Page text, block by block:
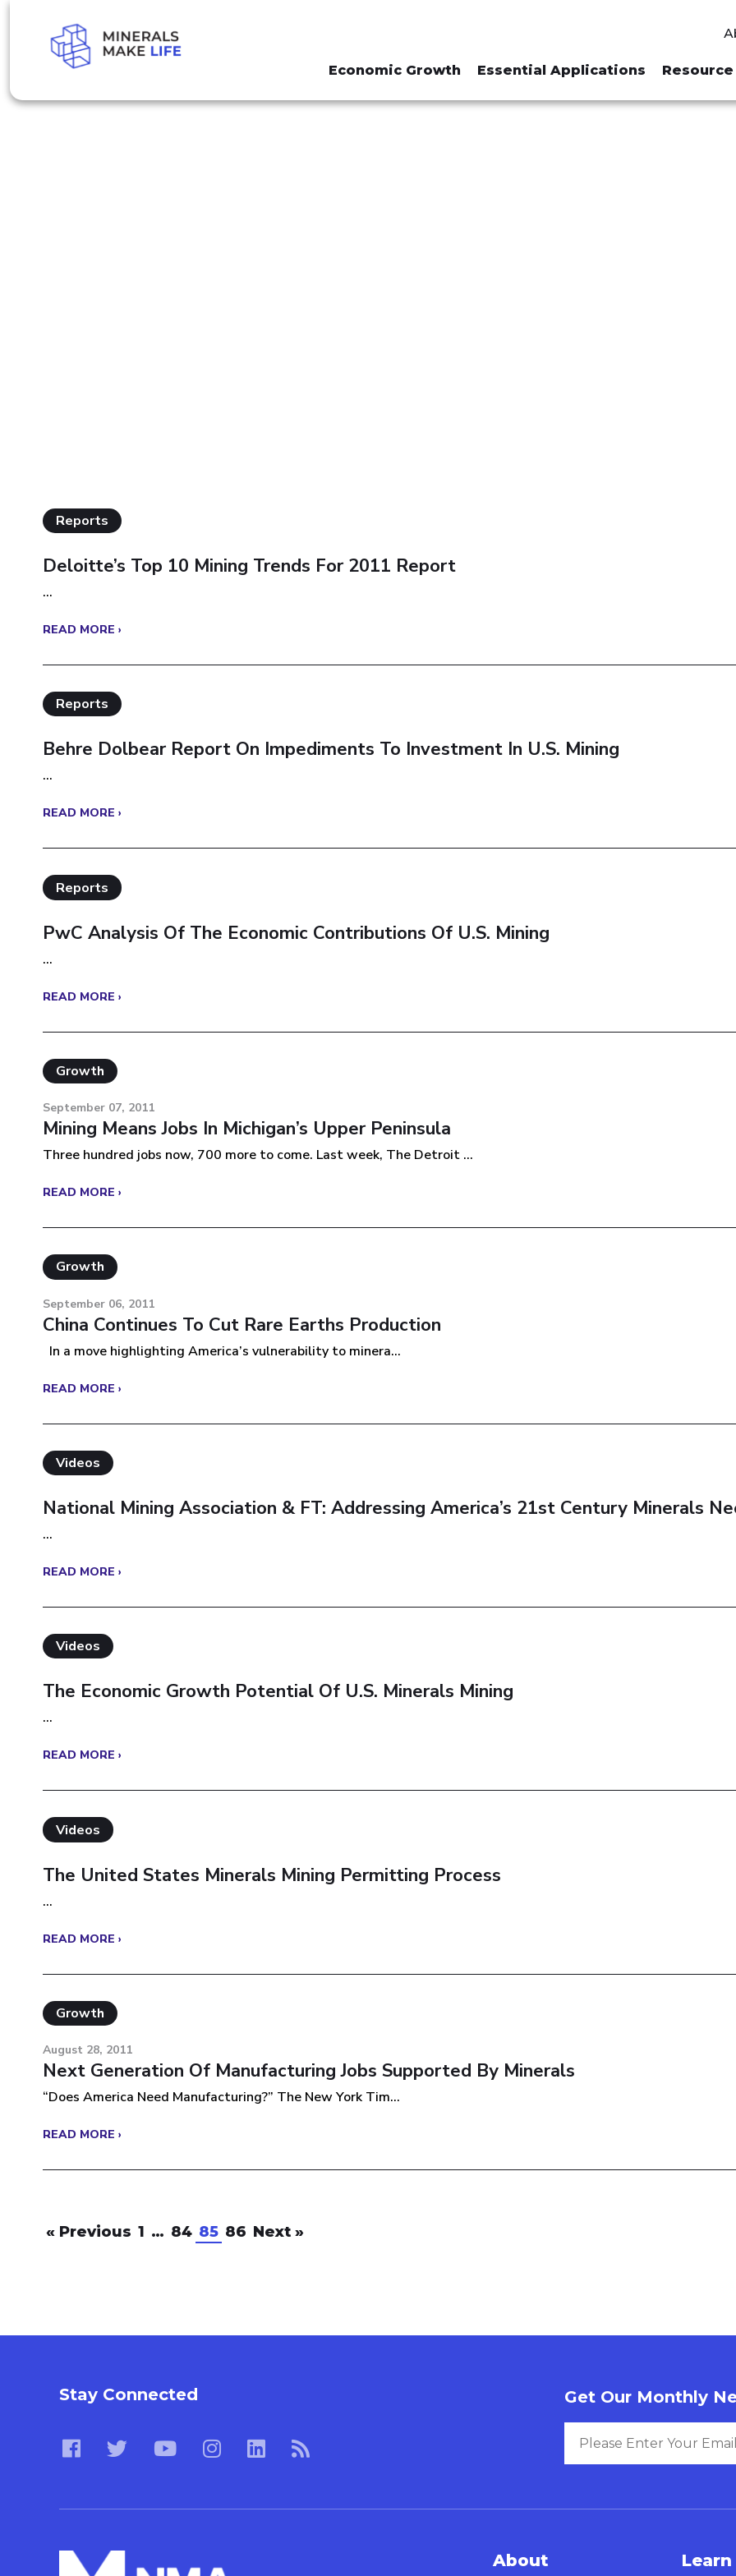
Economic Growth Essential Applications
Reports
Deloitte’s Top 10 Mining Trends For 2011 Report
...
READ MORE ›
Reports
Behre Dolbear Report On Impediments To Investment In U.S. Mining
...
READ MORE ›
Reports
PwC Analysis Of The Economic Contributions Of U.S. Mining
...
READ MORE ›
Growth
September 07, 2011
Mining Means Jobs In Michigan’s Upper Peninsula
Three hundred jobs now, 700 more to come. Last week, The Detroit ...
READ MORE ›
Growth
September 06, 2011
China Continues To Cut Rare Earths Production
In a move highlighting America’s vulnerability to minera...
READ MORE ›
Videos
National Mining Association & FT: Addressing America’s 21st Century Minerals
...
READ MORE ›
Videos
The Economic Growth Potential Of U.S. Minerals Mining
...
READ MORE ›
Videos
The United States Minerals Mining Permitting Process
...
READ MORE ›
Growth
August 28, 2011
Next Generation Of Manufacturing Jobs Supported By Minerals
“Does America Need Manufacturing?” The New York Tim...
READ MORE ›
« Previous 1 … 84 85 86 Next »
Stay Connected Get Our Monthly
About Learn